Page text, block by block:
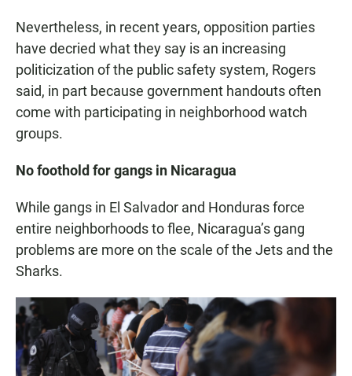
Nevertheless, in recent years, opposition parties
have decried what they say is an increasing
politicization of the public safety system, Rogers
said, in part because government handouts often
come with participating in neighborhood watch
groups.
No foothold for gangs in Nicaragua
While gangs in El Salvador and Honduras force
entire neighborhoods to flee, Nicaragua’s gang
problems are more on the scale of the Jets and the
Sharks.